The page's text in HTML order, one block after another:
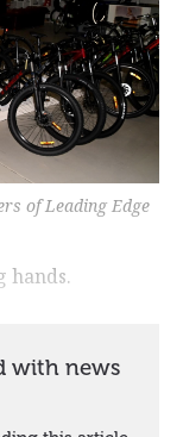
of Leading Edge
hands.